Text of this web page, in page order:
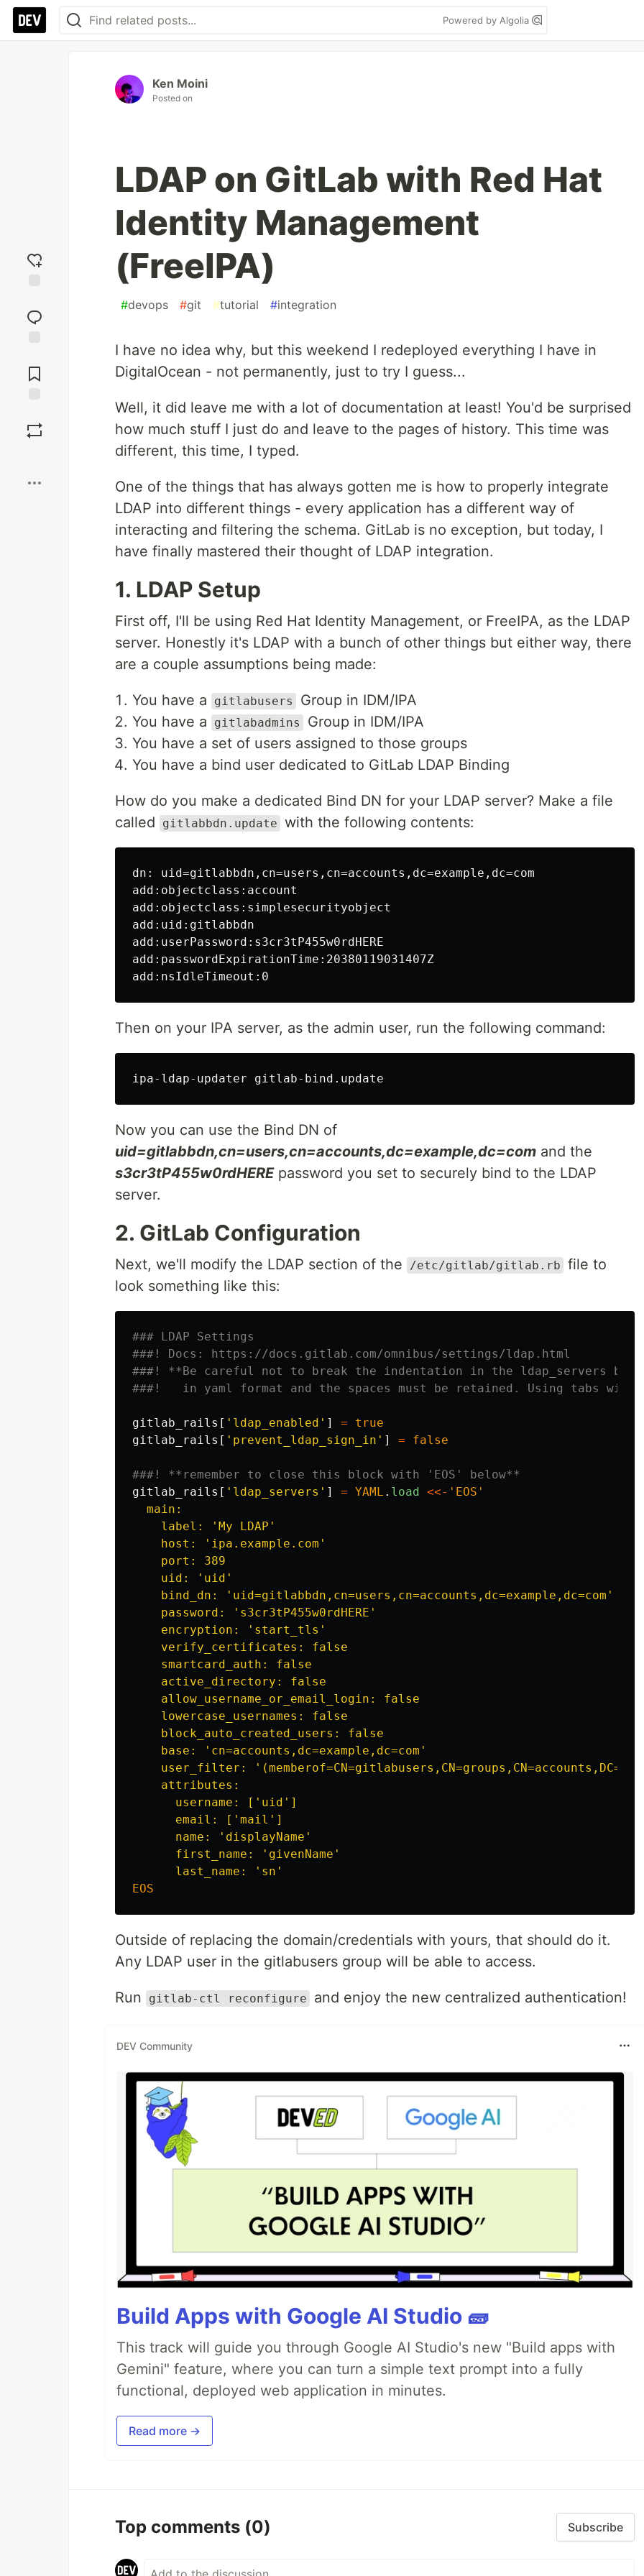
Powered by Algolia
reaction
Comments
Ken Moini
Posted on
LDAP on GitLab with Red Hat
Identity Management
(FreeIPA)
#devops #git #tutorial #integration
I have no idea why, but this weekend I redeployed everything I have in
DigitalOcean - not permanently, just to try I guess...
Well, it did leave me with a lot of documentation at least! You'd be surprised
how much stuff I just do and leave to the pages of history. This time was
different, this time, I typed.
One of the things that has always gotten me is how to properly integrate
LDAP into different things - every application has a different way of
interacting and filtering the schema. GitLab is no exception, but today, I
have finally mastered their thought of LDAP integration.
1. LDAP Setup
First off, I'll be using Red Hat Identity Management, or FreeIPA, as the LDAP
server. Honestly it's LDAP with a bunch of other things but either way, there
are a couple assumptions being made:
You have a gitlabusers
Group in IDM/IPA
You have a
gitlabadmins
Group in IDM/IPA
You have a set of users assigned to those groups
You have a bind user dedicated to GitLab LDAP Binding
How do you make a dedicated Bind DN for your LDAP server? Make a file
called
gitlabbdn.update with the following contents:
dn: uid=gitlabbdn,cn=users,cn=accounts,dc=example,dc=com
add:objectclass:account
add:objectclass:simplesecurityobject
add:uid:gitlabbdn
add:userPassword:s3cr3tP455w0rdHERE
add:passwordExpirationTime:20380119031407Z
Then on your IPA server, as the admin user, run the following command:
Now you can use the Bind DN of
uid=gitlabbdn,cn=users,cn=accounts,dc=example,dc=com and the
s3cr3tP455w0rdHEREpassword you set to securely bind to the LDAP
server.
2. GitLab Configuration
Next, we'll modify the LDAP section of the /etc/gitlab/gitlab.rb file to
look something like this:
### LDAP Settings
###! Docs: https://docs.gitlab.com/omnibus/settings/ldap.html
###! **Be careful not to break the indentation in the ldap_servers
###!   in yaml format and the spaces must be retained. Using tabs will
gitlab_rails [ 'ldap_enabled' ] =
true
gitlab_rails [ 'prevent_ldap_sign_in' ] = false
###! **remember to close this block with 'EOS' below**
gitlab_rails [ 'ldap_servers' ] = YAML . load <<- 'EOS'
  main:
    label: 'My LDAP'
    host: 'ipa.example.com'
    port: 389
    uid: 'uid'
    bind_dn: 'uid=gitlabbdn,cn=users,cn=accounts,dc=example,dc=com'
    password: 's3cr3tP455w0rdHERE'
    encryption: 'start_tls'
    verify_certificates: false
    smartcard_auth: false
    active_directory: false
    allow_username_or_email_login: false
    lowercase_usernames: false
    block_auto_created_users: false
    base: 'cn=accounts,dc=example,dc=com'
user_filter:
    attributes:
      username: ['uid']
      email: ['mail']
      name: 'displayName'
      first_name: 'givenName'
EOS
Outside of replacing the domain/credentials with yours, that should do it.
Any LDAP user in the gitlabusers group will be able to access.
Run gitlab-ctl reconfigure and enjoy the new centralized authentication!
DEV Community
Build Apps with Google AI Studio 🧱
This track will guide you through Google AI Studio's new "Build apps with
Gemini" feature, where you can turn a simple text prompt into a fully
functional, deployed web application in minutes.
Read more →
Top comments (0) Subscribe